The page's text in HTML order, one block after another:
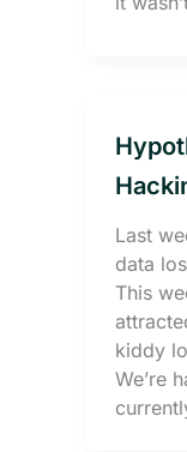
Last
data
This
kiddy
We’re